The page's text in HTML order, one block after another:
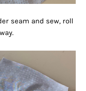
seam and sew, roll